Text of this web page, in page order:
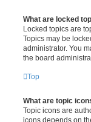
What are locked
Locked topics are
Topics may be
administrator. You
the board
Top
What are topic
Topic icons are
icons depends on